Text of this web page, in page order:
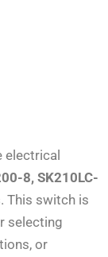
electrical
8, SK210LC-
. This switch is
selecting
or